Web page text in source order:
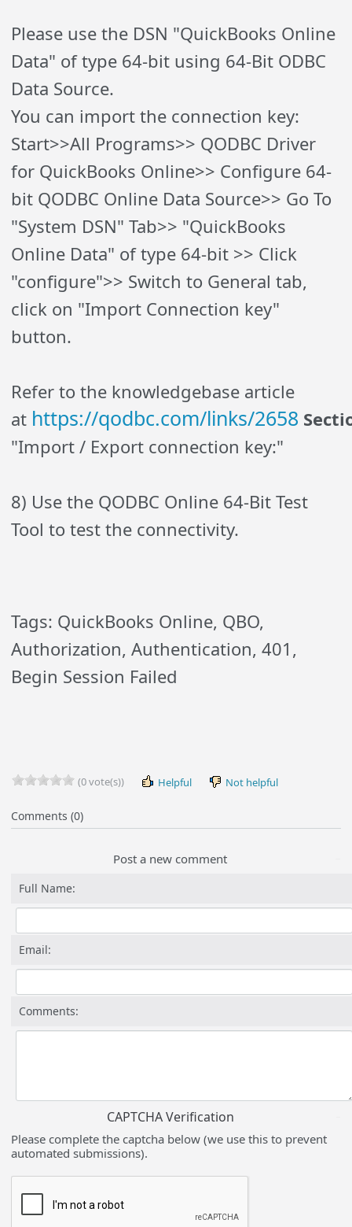
Please use the DSN "QuickBooks Online
Data" of type 64-bit using 64-Bit ODBC
Data Source.
You can import the connection key:
Start>>All Programs>> QODBC Driver
for QuickBooks Online>> Configure 64-
bit QODBC Online Data Source>> Go To
"System DSN" Tab>> "QuickBooks
Online Data" of type 64-bit >> Click
"configure">> Switch to General tab,
click on "Import Connection key"
button.
Refer to the knowledgebase article
at https://qodbc.com/links/2658
"Import / Export connection key:"
8) Use the QODBC Online 64-Bit Test
Tool to test the connectivity.
Tags: QuickBooks Online, QBO,
Authorization, Authentication, 401,
Begin Session Failed
(0 vote(s)) Helpful Not helpful
Comments (0)
Post a new comment
Full Name:
Email:
Comments:
CAPTCHA Verification
Please complete the captcha below (we use this to prevent
automated submissions).